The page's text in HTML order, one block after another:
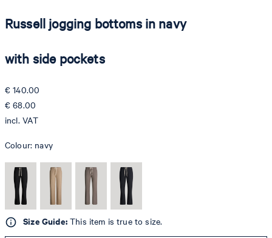
Russell jogging bottoms in navy
with side pockets
€ 140.00
€ 68.00
incl. VAT
Colour: navy
Size Guide:This item is true to size.